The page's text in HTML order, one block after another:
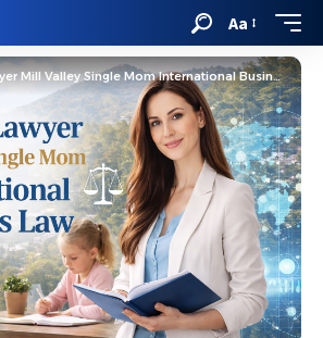
Aa
Mill Valley Single Mom International Business Law